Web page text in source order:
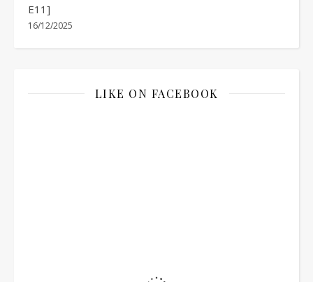
E11]
16/12/2025
LIKE ON FACEBOOK